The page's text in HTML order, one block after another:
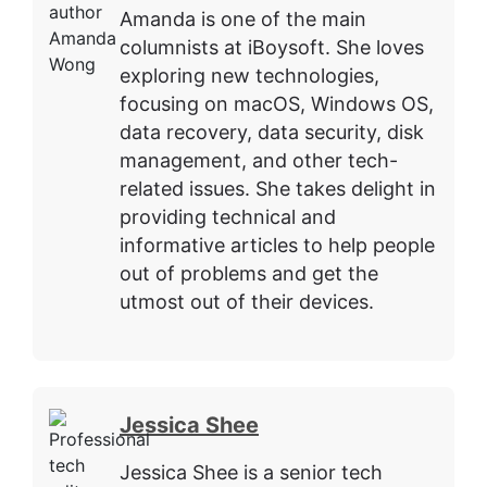
Amanda is one of the main
columnists at iBoysoft. She loves
exploring new technologies,
focusing on macOS, Windows OS,
data recovery, data security, disk
management, and other tech-
related issues. She takes delight in
providing technical and
informative articles to help people
out of problems and get the
utmost out of their devices.
Jessica Shee
Jessica Shee is a senior tech